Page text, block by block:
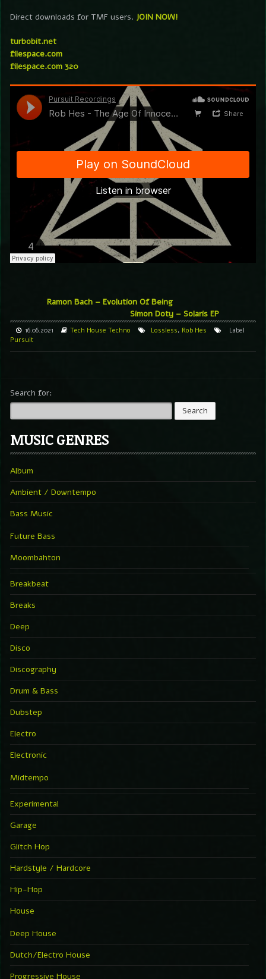
Direct downloads for TMF users. JOIN NOW!
turbobit.net
filespace.com
filespace.com 320
Ramon Bach – Evolution Of Being
Simon Doty – Solaris EP
16.06.2021 Tech House Techno Lossless, Rob Hes
Label
Pursuit
Search for:
MUSIC GENRES
Album
Ambient / Downtempo
Bass Music
Future Bass
Moombahton
Breakbeat
Breaks
Deep
Disco
Discography
Drum & Bass
Dubstep
Electro
Electronic
Midtempo
Experimental
Garage
Glitch Hop
Hardstyle / Hardcore
Hip-Hop
House
Deep House
Dutch/Electro House
Progressive House